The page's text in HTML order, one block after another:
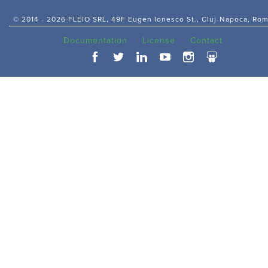
© 2014 - 2026 FLEIO SRL, 49F Eugen Ionesco St., Cluj-Napoca,
Documentation License Contact